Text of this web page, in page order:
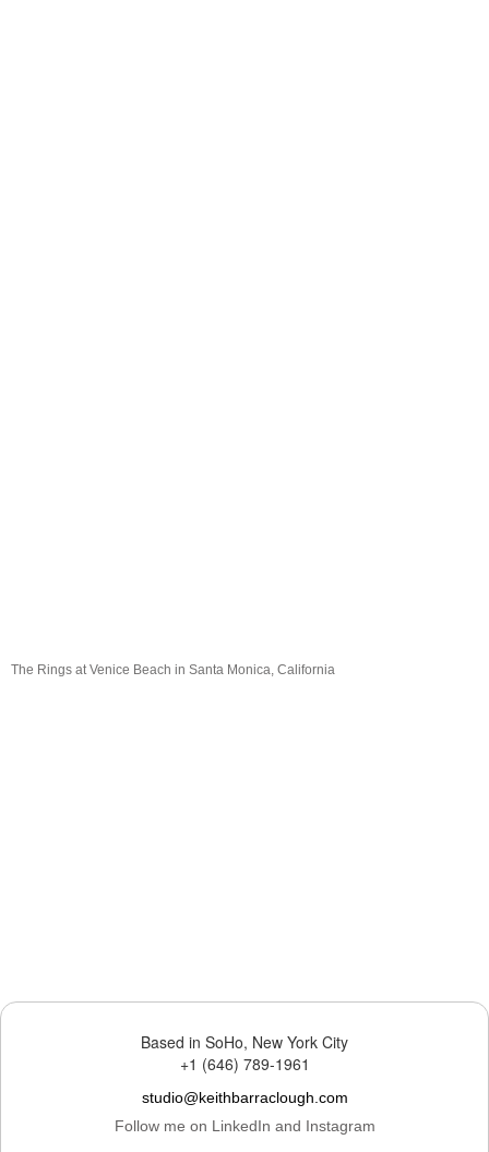
The Rings at Venice Beach in Santa Monica, California
Based in SoHo, New York City
+1 (646) 789-1961
studio@keithbarraclough.com
Follow me on LinkedIn and Instagram